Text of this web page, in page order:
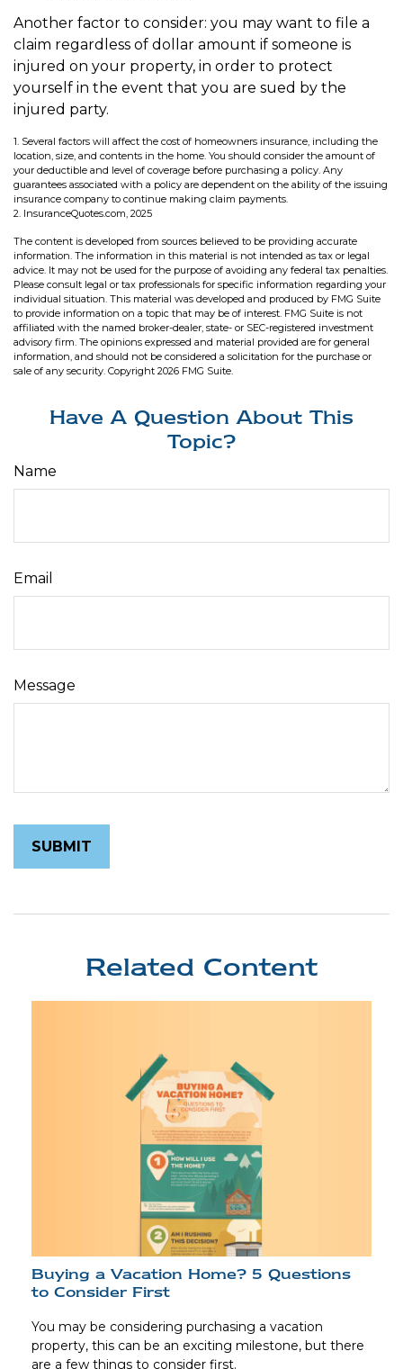
Another factor to consider: you may want to file a
claim regardless of dollar amount if someone is
injured on your property, in order to protect
yourself in the event that you are sued by the
injured party.
1. Several factors will affect the cost of homeowners insurance, including the
location, size, and contents in the home. You should consider the amount of
your deductible and level of coverage before purchasing a policy. Any
guarantees associated with a policy are dependent on the ability of the issuing
insurance company to continue making claim payments.
2. InsuranceQuotes.com, 2025
The content is developed from sources believed to be providing accurate
information. The information in this material is not intended as tax or legal
advice. It may not be used for the purpose of avoiding any federal tax penalties.
Please consult legal or tax professionals for specific information regarding your
individual situation. This material was developed and produced by FMG Suite
to provide information on a topic that may be of interest. FMG Suite is not
affiliated with the named broker-dealer, state- or SEC-registered investment
advisory firm. The opinions expressed and material provided are for general
information, and should not be considered a solicitation for the purchase or
sale of any security. Copyright 2026 FMG Suite.
Have A Question About This
Topic?
Name
Email
Message
Related Content
Buying a Vacation Home? 5 Questions
to Consider First
You may be considering purchasing a vacation
property, this can be an exciting milestone, but there
are a few things to consider first.